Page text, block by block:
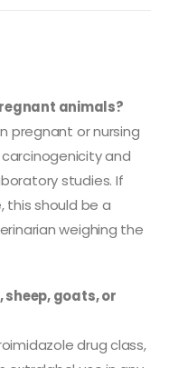
animals?
pregnant or nursing
and
studies. If
this should be a
weighing the
goats, or
drug class,